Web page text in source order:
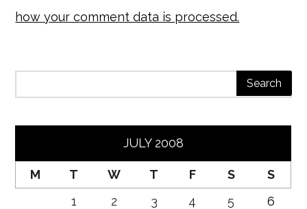
how your comment data is processed.
JULY 2008
M T W T F S
S
1
2 3 4 5
6